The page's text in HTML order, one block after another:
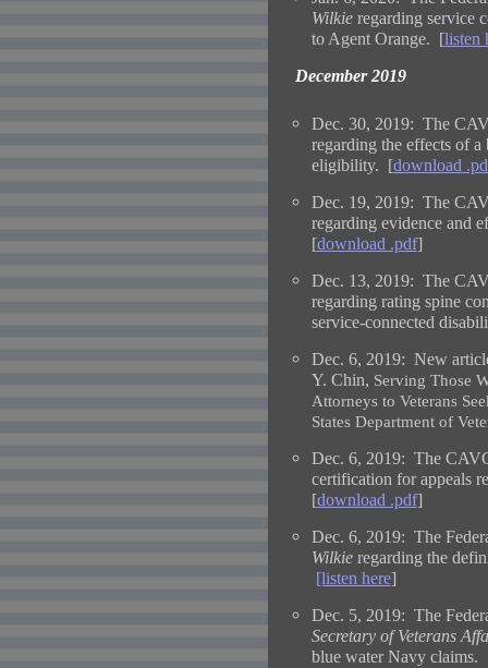
Wilkieregarding service
to Agent Orange. [listen
December 2019
Dec. 30, 2019: The
regarding the effects of
eligibility. [download
Dec. 19, 2019: The
regarding evidence and
[download .pdf]
Dec. 13, 2019: The
regarding rating spine
service-connected
Dec. 6, 2019: New
Y. Chin, Serving Those
Attorneys to Veterans
States Department of
Dec. 6, 2019: The
certification for appeals
[download .pdf]
Dec. 6, 2019: The
Wilkie regarding the
[listen here]
Dec. 5, 2019: The
Secretary of Veterans
blue water Navy claims.